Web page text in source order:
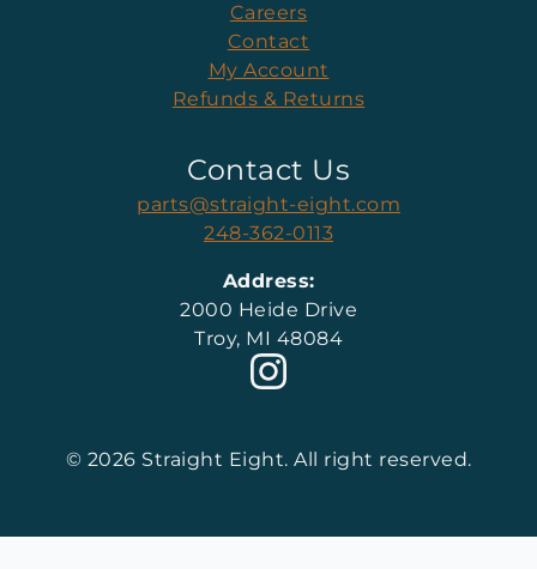
Careers
Contact
My Account
Refunds & Returns
Contact Us
parts@straight-eight.com
248-362-0113
Address:
2000 Heide Drive
Troy, MI 48084
© 2026 Straight Eight. All right reserved.